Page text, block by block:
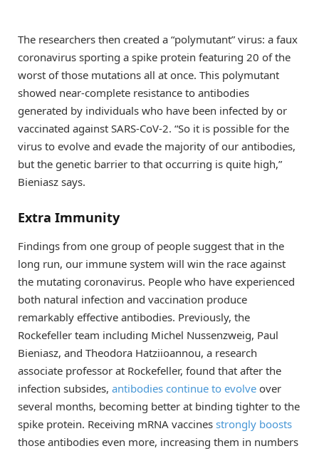
The researchers then created a “polymutant” virus: a faux
coronavirus sporting a spike protein featuring 20 of the
worst of those mutations all at once. This polymutant
showed near-complete resistance to antibodies
generated by individuals who have been infected by or
vaccinated against SARS-CoV-2. “So it is possible for the
virus to evolve and evade the majority of our antibodies,
but the genetic barrier to that occurring is quite high,”
Bieniasz says.
Extra Immunity
Findings from one group of people suggest that in the
long run, our immune system will win the race against
the mutating coronavirus. People who have experienced
both natural infection and vaccination produce
remarkably effective antibodies. Previously, the
Rockefeller team including Michel Nussenzweig, Paul
Bieniasz, and Theodora Hatziioannou, a research
associate professor at Rockefeller, found that after the
infection subsides, antibodies continue to evolve over
several months, becoming better at binding tighter to the
spike protein. Receiving mRNA vaccines strongly boosts
those antibodies even more, increasing them in numbers